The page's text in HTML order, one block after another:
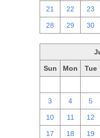
21 22 23
28 29 30
Sun Mon Tue
3 4 5
10 11 12
17 18 19